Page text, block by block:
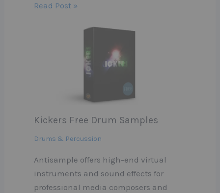
Read Post »
Kickers Free Drum Samples
Drums & Percussion
Antisample offers high-end virtual
instruments and sound effects for
professional media composers and